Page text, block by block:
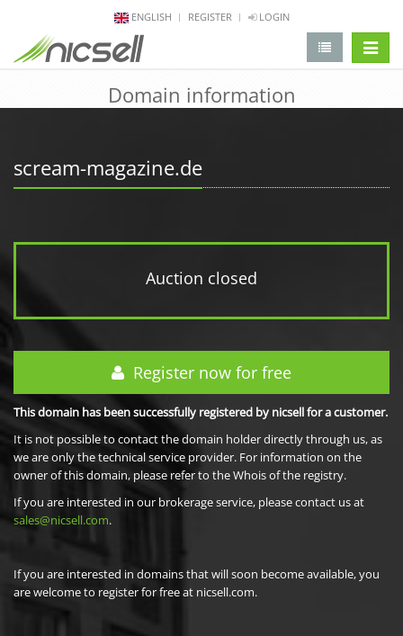
ENGLISH REGISTER LOGIN
Domain information
scream-magazine.de
Auction closed
Register now for free
This domain has been successfully registered by nicsell for a customer.
It is not possible to contact the domain holder directly through us, as
we are only the technical service provider. For information on the
owner of this domain, please refer to the Whois of the registry.
If you are interested in our brokerage service, please contact us at
sales@nicsell.com.
If you are interested in domains that will soon become available, you
are welcome to register for free at nicsell.com.